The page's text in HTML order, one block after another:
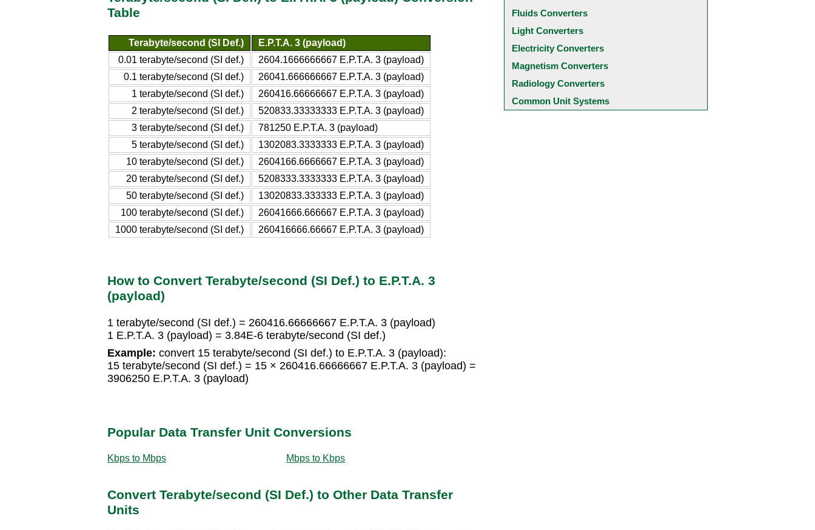
Table
Terabyte/second (SI Def.)
E.P.T.A. 3 (payload)
0.01 terabyte/second (SI def.)
2604.1666666667 E.P.T.A. 3 (payload)
0.1 terabyte/second (SI def.)
26041.666666667 E.P.T.A. 3 (payload)
1 terabyte/second (SI def.)
260416.66666667 E.P.T.A. 3 (payload)
2 terabyte/second (SI def.)
520833.33333333 E.P.T.A. 3 (payload)
3 terabyte/second (SI def.)
781250 E.P.T.A. 3 (payload)
5 terabyte/second (SI def.)
1302083.3333333 E.P.T.A. 3 (payload)
10 terabyte/second (SI def.)
2604166.6666667 E.P.T.A. 3 (payload)
20 terabyte/second (SI def.)
5208333.3333333 E.P.T.A. 3 (payload)
50 terabyte/second (SI def.)
13020833.333333 E.P.T.A. 3 (payload)
100 terabyte/second (SI def.)
26041666.666667 E.P.T.A. 3 (payload)
1000 terabyte/second (SI def.)
260416666.66667 E.P.T.A. 3 (payload)
How to Convert Terabyte/second (SI Def.) to E.P.T.A. 3
(payload)
1 terabyte/second (SI def.) = 260416.66666667 E.P.T.A. 3 (payload)
1 E.P.T.A. 3 (payload) = 3.84E-6 terabyte/second (SI def.)
Example: convert 15 terabyte/second (SI def.) to E.P.T.A. 3 (payload):
15 terabyte/second (SI def.) = 15 × 260416.66666667 E.P.T.A. 3 (payload) =
3906250 E.P.T.A. 3 (payload)
Popular Data Transfer Unit Conversions
Kbps to Mbps Mbps to Kbps
Convert Terabyte/second (SI Def.) to Other Data Transfer
Units
Fluids Converters
Light Converters
Electricity Converters
Magnetism Converters
Radiology Converters
Common Unit Systems